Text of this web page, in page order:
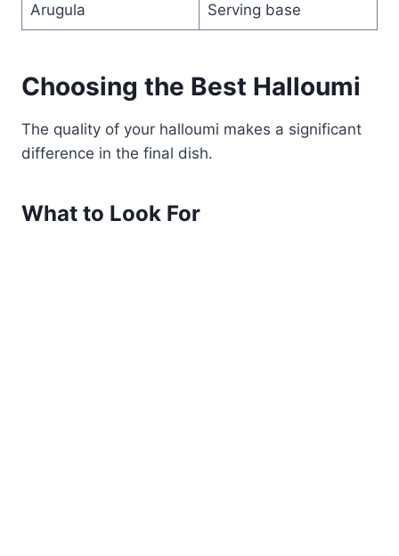
Arugula Serving base
Choosing the Best Halloumi
The quality of your halloumi makes a significant
difference in the final dish.
What to Look For